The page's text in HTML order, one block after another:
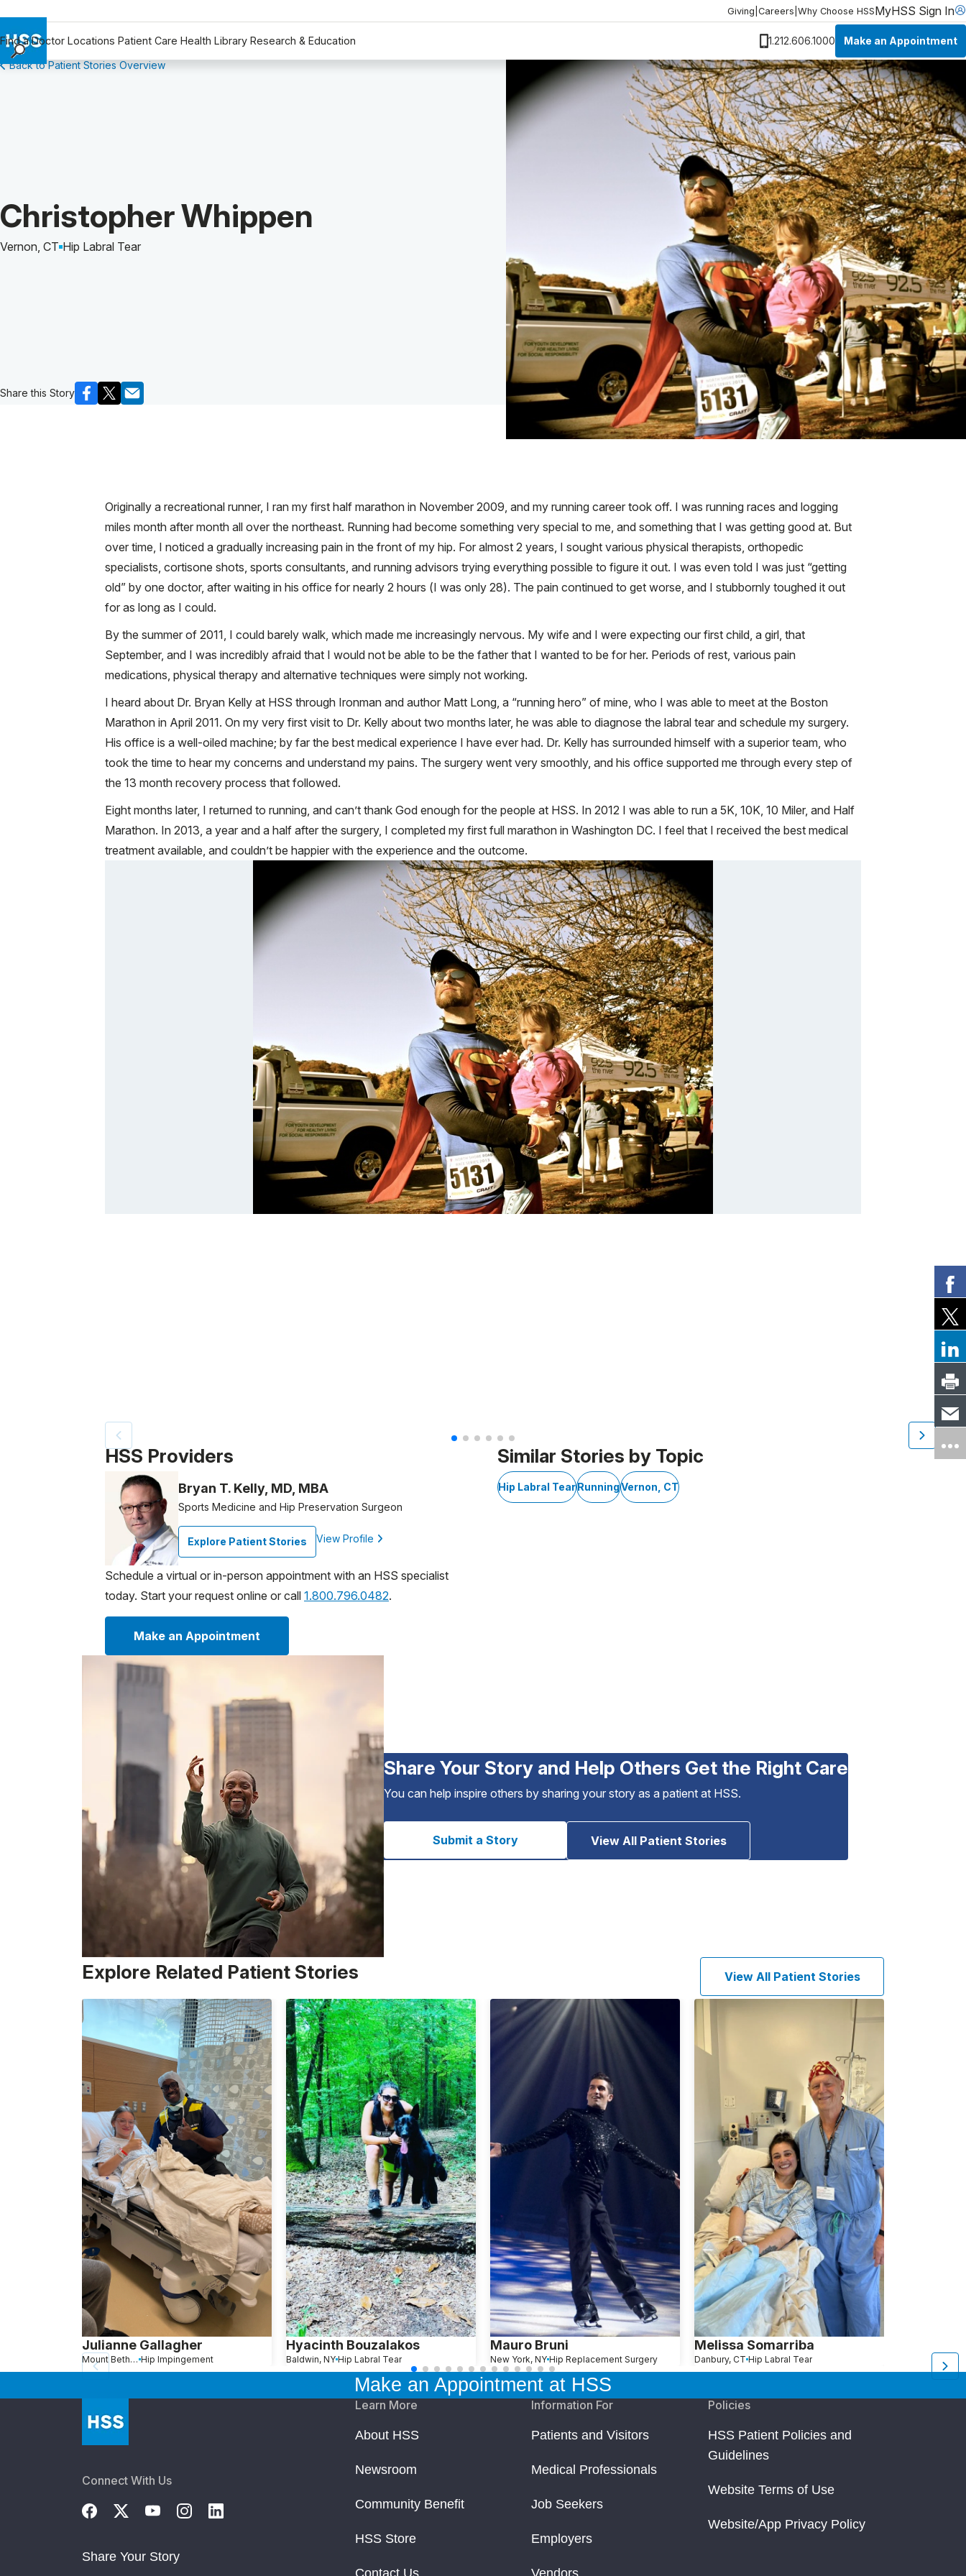
Giving Careers Why Choose HSSMyHSS Sign In
Find a Doctor Locations Patient Care Health Library Research & Education 1.212.606.1000 Make an Appointment
Find a Doctor
Why Choose HSS
Back to Patient Stories Overview
Patient Story of:
Christopher Whippen
Vernon, CT Hip Labral Tear
Share this Story
Originally a recreational runner, I ran my first half marathon in November 2009, and my running career took off. I was running races and logging
miles month after month all over the northeast. Running had become something very special to me, and something that I was getting good at. But
over time, I noticed a gradually increasing pain in the front of my hip. For almost 2 years, I sought various physical therapists, orthopedic
specialists, cortisone shots, sports consultants, and running advisors trying everything possible to figure it out. I was even told I was just “getting
old” by one doctor, after waiting in his office for nearly 2 hours (I was only 28). The pain continued to get worse, and I stubbornly toughed it out
for as long as I could.
By the summer of 2011, I could barely walk, which made me increasingly nervous. My wife and I were expecting our first child, a girl, that
September, and I was incredibly afraid that I would not be able to be the father that I wanted to be for her. Periods of rest, various pain
medications, physical therapy and alternative techniques were simply not working.
I heard about Dr. Bryan Kelly at HSS through Ironman and author Matt Long, a “running hero” of mine, who I was able to meet at the Boston
Marathon in April 2011. On my very first visit to Dr. Kelly about two months later, he was able to diagnose the labral tear and schedule my surgery.
His office is a well-oiled machine; by far the best medical experience I have ever had. Dr. Kelly has surrounded himself with a superior team, who
took the time to hear my concerns and understand my pains. The surgery went very smoothly, and his office supported me through every step of
the 13 month recovery process that followed.
Eight months later, I returned to running, and can’t thank God enough for the people at HSS. In 2012 I was able to run a 5K, 10K, 10 Miler, and Half
Marathon. In 2013, a year and a half after the surgery, I completed my first full marathon in Washington DC. I feel that I received the best medical
treatment available, and couldn’t be happier with the experience and the outcome.
Patient image of: Christopher Whippen, 1 of 6
HSS Providers
Bryan T. Kelly, MD, MBA
Sports Medicine and Hip Preservation Surgeon
Explore Patient Stories View Profile
Schedule a virtual or in-person appointment with an HSS specialist
today. Start your request online or call 1.800.796.0482.
Make an Appointment
Similar Stories by Topic
Hip Labral TearRunningVernon, CT
Share Your Story and Help Others Get the Right Care
You can help inspire others by sharing your story as a patient at HSS.
Submit a Story View All Patient Stories
Explore Related Patient Stories View All Patient Stories
Julianne Gallagher
Mount Bethel, PA Hip Impingement
Hyacinth Bouzalakos
Baldwin, NY Hip Labral Tear
Mauro Bruni
New York, NY Hip Replacement Surgery
Melissa Somarriba
Danbury, CT Hip Labral Tear New York, NY
Make an Appointment at HSS
Connect With Us
Share Your Story
Learn More
About HSS
Newsroom
Community Benefit
HSS Store
Contact Us
Information For
Patients and Visitors
Medical Professionals
Job Seekers
Employers
Vendors
Policies
HSS Patient Policies and
Guidelines
Website Terms of Use
Website/App Privacy Policy